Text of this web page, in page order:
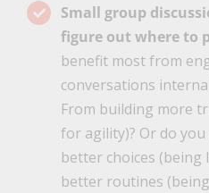
Small group
figure out where to
benefit most from
conversations
From building more
for agility)? Or do
better choices (being
better routines